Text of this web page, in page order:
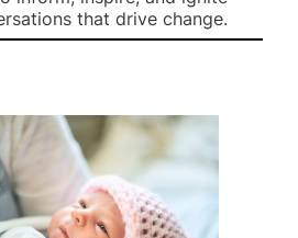
that drive change.